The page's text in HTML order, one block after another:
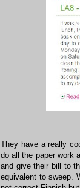
They have a really
do all the paper work
and give their bill to
equivalent to sweep.